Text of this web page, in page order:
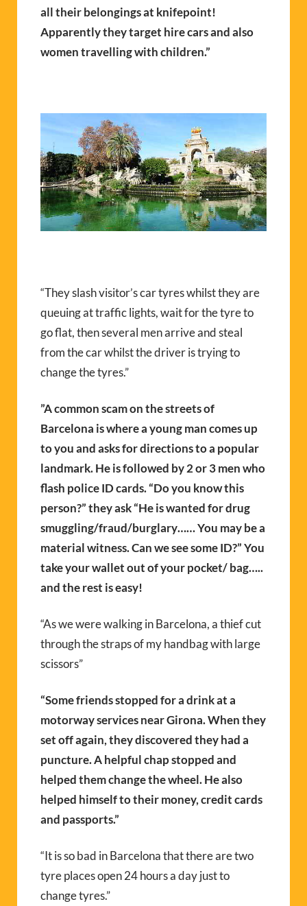
all their belongings at knifepoint!
Apparently they target hire cars and also
women travelling with children.”
“They slash visitor’s car tyres whilst they are
queuing at traffic lights, wait for the tyre to
go flat, then several men arrive and steal
from the car whilst the driver is trying to
change the tyres.”
”A common scam on the streets of
Barcelona is where a young man comes up
to you and asks for directions to a popular
landmark. He is followed by 2 or 3 men who
flash police ID cards. “Do you know this
person?” they ask “He is wanted for drug
smuggling/fraud/burglary…… You may be a
material witness. Can we see some ID?” You
take your wallet out of your pocket/ bag…..
and the rest is easy!
“As we were walking in Barcelona, a thief cut
through the straps of my handbag with large
scissors”
“Some friends stopped for a drink at a
motorway services near Girona. When they
set off again, they discovered they had a
puncture. A helpful chap stopped and
helped them change the wheel. He also
helped himself to their money, credit cards
and passports.”
“It is so bad in Barcelona that there are two
tyre places open 24 hours a day just to
change tyres.”